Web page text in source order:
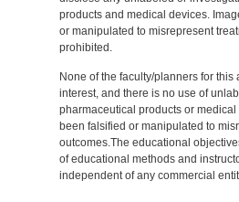
products and medical devices.
or manipulated to misrepresent
prohibited.
None of the faculty/planners for this
interest, and there is no use of
pharmaceutical products or
been falsified or manipulated to
outcomes.The educational
of educational methods and
independent of any commercial